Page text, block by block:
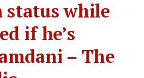
while
if he’s
– The